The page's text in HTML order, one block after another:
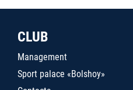
CLUB
Management
Sport palace «Bolshoy»